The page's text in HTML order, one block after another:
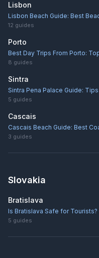
Lisbon
Lisbon Beach Guide: Best
12 guides
Porto
Best Day Trips From Porto:
8 guides
Sintra
Sintra Pena Palace Guide:
5 guides
Cascais
Cascais Beach Guide: Best
3 guides
Slovakia
Bratislava
Is Bratislava Safe for
5 guides